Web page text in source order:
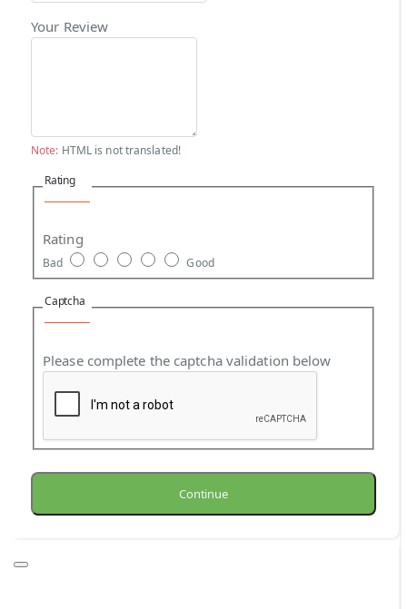
Your Review
Note: HTML is not translated!
Rating
Rating
Bad Good
Captcha
Please complete the captcha validation below
Continue